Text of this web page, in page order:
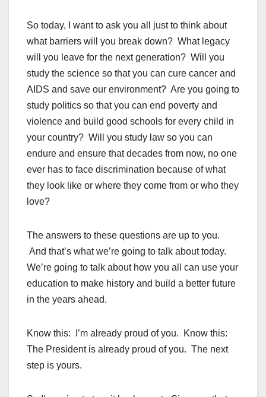
So today, I want to ask you all just to think about
what barriers will you break down? What legacy
will you leave for the next generation? Will you
study the science so that you can cure cancer and
AIDS and save our environment? Are you going to
study politics so that you can end poverty and
violence and build good schools for every child in
your country? Will you study law so you can
endure and ensure that decades from now, no one
ever has to face discrimination because of what
they look like or where they come from or who they
love?
The answers to these questions are up to you.
And that’s what we’re going to talk about today.
We’re going to talk about how you all can use your
education to make history and build a better future
in the years ahead.
Know this: I’m already proud of you. Know this:
The President is already proud of you. The next
step is yours.